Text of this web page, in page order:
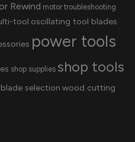
Rewind motor troubleshooting
tool oscillating tool blades
power tools
shop supplies shop tools
selection wood cutting